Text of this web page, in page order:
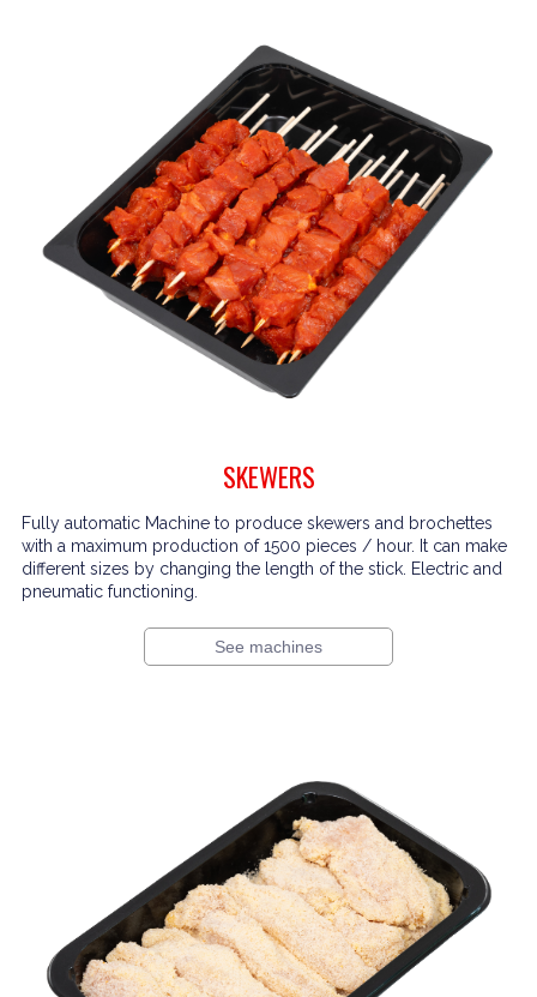
SKEWERS
Fully automatic Machine to produce skewers and brochettes
with a maximum production of 1500 pieces / hour. It can make
different sizes by changing the length of the stick. Electric and
pneumatic functioning.
See machines